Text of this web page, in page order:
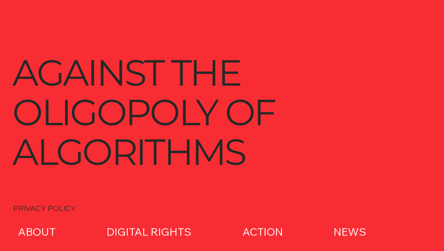
AGAINST THE
OLIGOPOLY OF
ALGORITHMS
PRIVACY POLICY
ABOUT DIGITAL RIGHTS ACTION NEWS